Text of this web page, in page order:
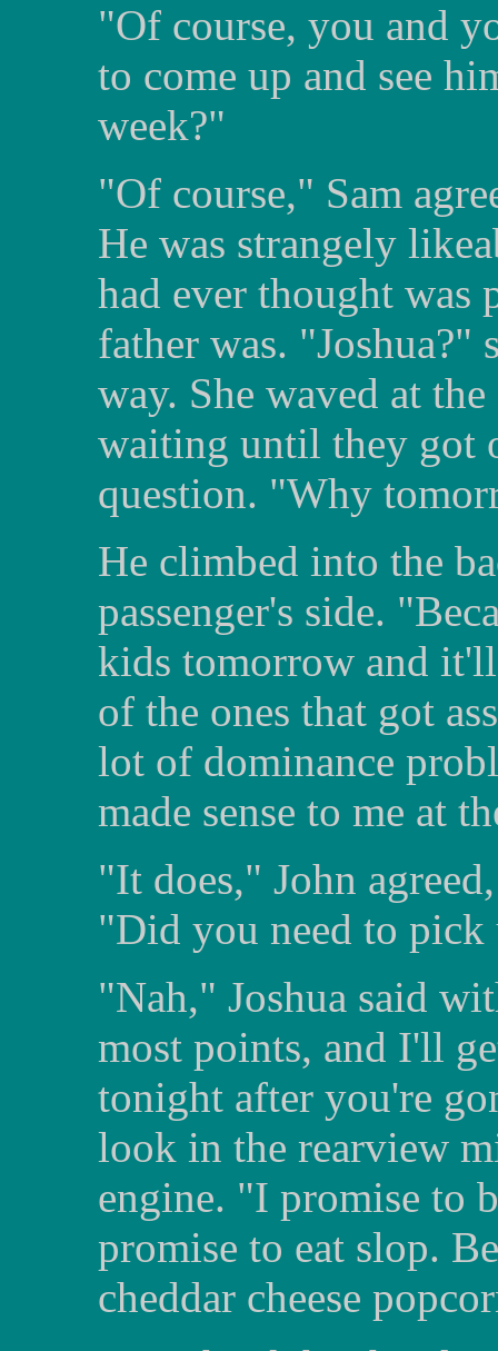
"Of course, you and
to come up and see
week?"
"Of course," Sam
He was strangely
had ever thought was
father was. "Joshua?"
way. She waved at
waiting until they got
question. "Why
He climbed into the
passenger's side.
kids tomorrow and
of the ones that got
lot of dominance
made sense to me at
"It does," John
"Did you need to
"Nah," Joshua said
most points, and I'll
tonight after you're
look in the rearview
engine. "I promise to
promise to eat slop.
cheddar cheese